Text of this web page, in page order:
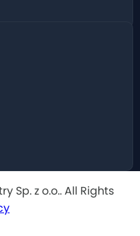
Sp. z o.o.. All Rights